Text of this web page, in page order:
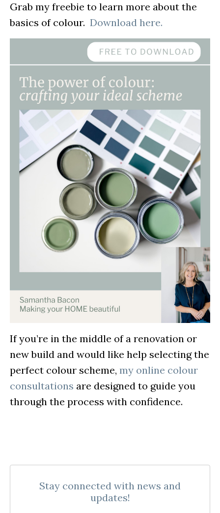
Grab my freebie to learn more about the
basics of colour. Download here.
If you’re in the middle of a renovation or
new build and would like help selecting the
perfect colour scheme, my online colour
consultations are designed to guide you
through the process with confidence.
Stay connected with news and
updates!